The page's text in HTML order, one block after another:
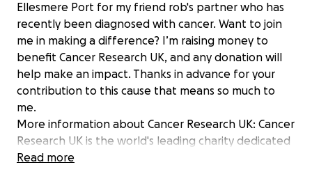
Ellesmere Port for my friend rob's partner who has
recently been diagnosed with cancer. Want to join
me in making a difference? I’m raising money to
benefit Cancer Research UK, and any donation will
help make an impact. Thanks in advance for your
contribution to this cause that means so much to
me.
More information about Cancer Research UK: Cancer
Research UK is the world's leading charity dedicated
to research on the causes, treatment and
Read more